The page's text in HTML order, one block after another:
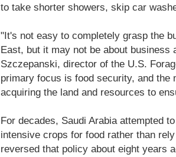
to take shorter showers, skip car
"It's not easy to completely grasp the
East, but it may not be about business
Szczepanski, director of the U.S.
primary focus is food security, and the
acquiring the land and resources to
For decades, Saudi Arabia attempted
intensive crops for food rather than
reversed that policy about eight years